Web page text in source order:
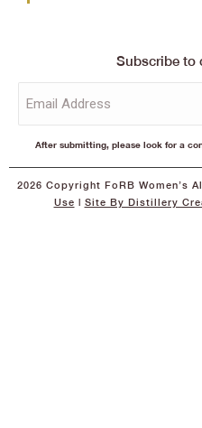
Subscribe to
After submitting, please look for a
2026 Copyright FoRB Women’s
Use | Site By Distillery